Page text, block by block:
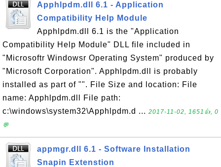
Apphlpdm.dll 6.1 - Application
Compatibility Help Module
Apphlpdm.dll 6.1 is the "Application
Compatibility Help Module" DLL file included in
"Microsoftr Windowsr Operating System" produced by
"Microsoft Corporation". Apphlpdm.dll is probably
installed as part of "". File Size and location: File
name: Apphlpdm.dll File path:
c:\windows\system32\Apphlpdm.d ... 2017-11-02, 1651👍, 0
💬
appmgr.dll 6.1 - Software Installation
Snapin Extenstion